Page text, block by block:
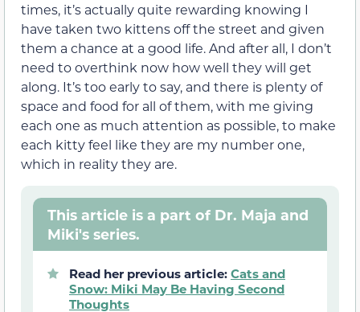
times, it’s actually quite rewarding knowing I
have taken two kittens off the street and given
them a chance at a good life. And after all, I don’t
need to overthink now how well they will get
along. It’s too early to say, and there is plenty of
space and food for all of them, with me giving
each one as much attention as possible, to make
each kitty feel like they are my number one,
which in reality they are.
This article is a part of Dr. Maja and
Miki's series.
Read her previous article: Cats and
Snow: Miki May Be Having Second
Thoughts